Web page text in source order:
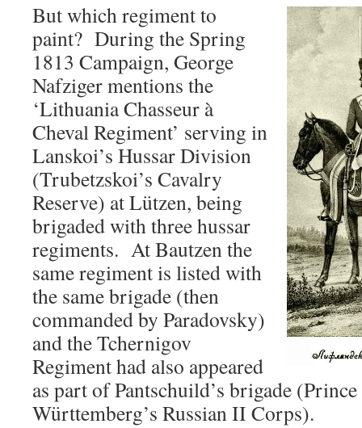
But which regiment to
paint? During the Spring
1813 Campaign, George
Nafziger mentions the
‘Lithuania Chasseur à
Cheval Regiment’ serving in
Lanskoi’s Hussar Division
(Trubetzskoi’s Cavalry
Reserve) at Lützen, being
brigaded with three hussar
regiments. At Bautzen the
same regiment is listed with
the same brigade (then
commanded by Paradovsky)
and the Tchernigov
Regiment had also appeared
as part of Pantschuild’s brigade
Württemberg’s Russian II Corps).